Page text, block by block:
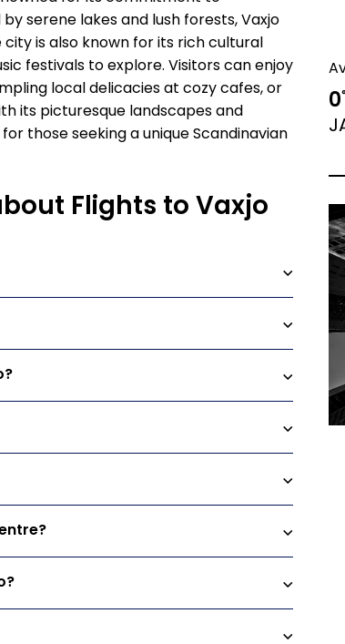
serene lakes and lush forests, Vaxjo
is also known for its rich cultural
festivals to explore. Visitors can enjoy
local delicacies at cozy cafes, or
its picturesque landscapes and
those seeking a unique Scandinavian
Flights to Vaxjo
0